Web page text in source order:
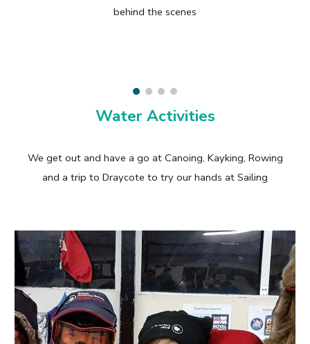
behind the scenes
Water Activities
We get out and have a go at Canoing, Kayking, Rowing
and a trip to Draycote to try our hands at Sailing